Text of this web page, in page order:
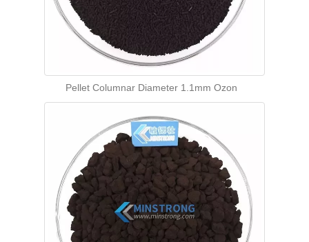
Pellet Columnar Diameter 1.1mm Ozon